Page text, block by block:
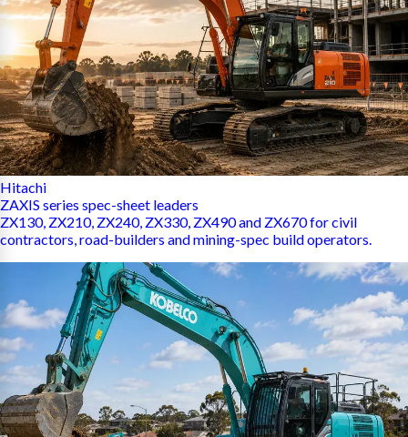
Hitachi
ZAXIS series spec-sheet leaders
ZX130, ZX210, ZX240, ZX330, ZX490 and ZX670 for civil
contractors, road-builders and mining-spec build operators.